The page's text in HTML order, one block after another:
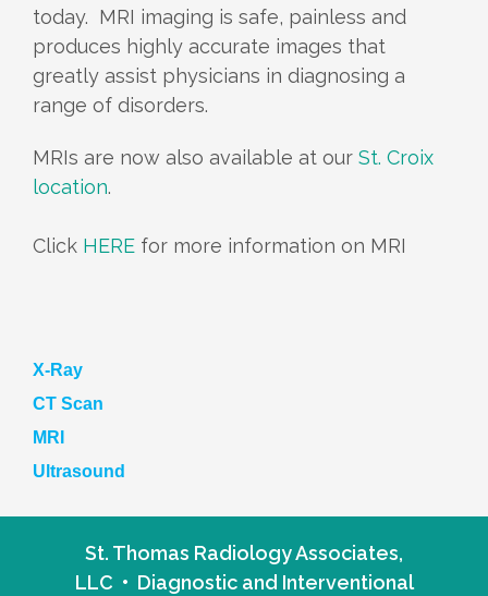
X-Ray
CT Scan
MRI
Ultrasound
today. MRI imaging is safe, painless and
produces highly accurate images that
greatly assist physicians in diagnosing a
range of disorders.
MRIs are now also available at our St. Croix
location.
Click HERE for more information on MRI
St. Thomas Radiology Associates,
LLC • Diagnostic and Interventional